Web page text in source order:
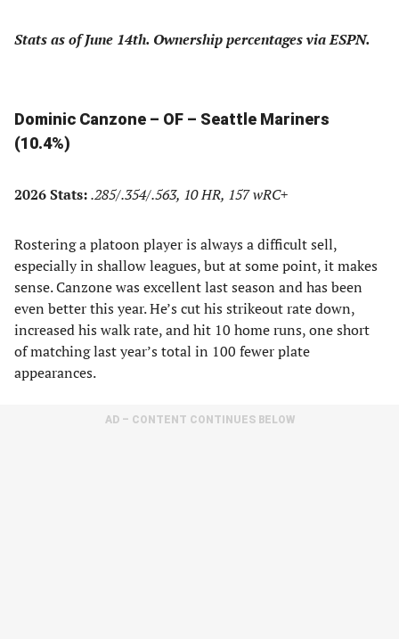
Stats as of June 14th. Ownership percentages via ESPN.
Dominic Canzone – OF – Seattle Mariners
(10.4%)
2026 Stats:.285/.354/.563, 10 HR, 157 wRC+
Rostering a platoon player is always a difficult sell,
especially in shallow leagues, but at some point, it makes
sense. Canzone was excellent last season and has been
even better this year. He’s cut his strikeout rate down,
increased his walk rate, and hit 10 home runs, one short
of matching last year’s total in 100 fewer plate
appearances.
AD – CONTENT CONTINUES BELOW